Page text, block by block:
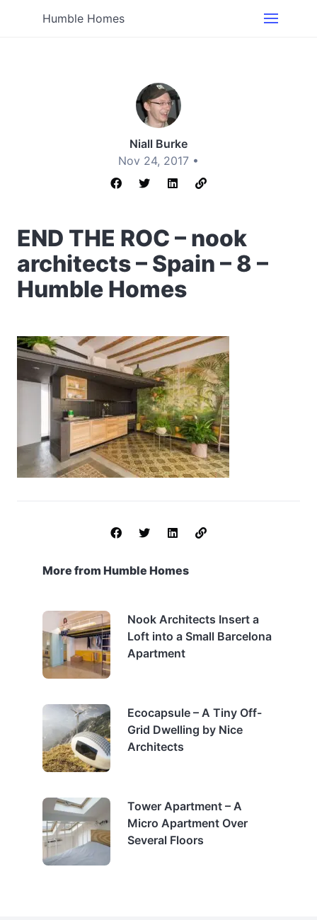
Humble Homes
Niall Burke
Nov 24, 2017 •
END THE ROC – nook
architects – Spain – 8 –
Humble Homes
More from Humble Homes
Nook Architects Insert a
Loft into a Small Barcelona
Apartment
Ecocapsule – A Tiny Off-
Grid Dwelling by Nice
Architects
Tower Apartment – A
Micro Apartment Over
Several Floors